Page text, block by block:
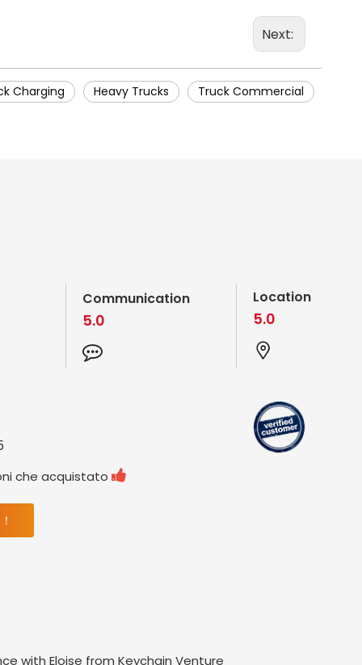
Next:
Charging Heavy Trucks Truck Commercial
Communication
5.0
Location
5.0
che acquistato 
with Eloise from Keychain Venture